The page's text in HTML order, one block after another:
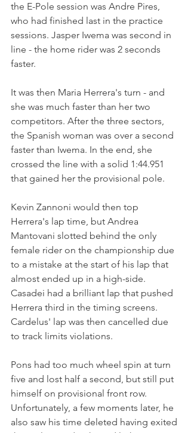
the E-Pole session was Andre Pires,
who had finished last in the practice
sessions. Jasper Iwema was second in
line - the home rider was 2 seconds
faster.
It was then Maria Herrera's turn - and
she was much faster than her two
competitors. After the three sectors,
the Spanish woman was over a second
faster than Iwema. In the end, she
crossed the line with a solid 1:44.951
that gained her the provisional pole.
Kevin Zannoni would then top
Herrera's lap time, but Andrea
Mantovani slotted behind the only
female rider on the championship due
to a mistake at the start of his lap that
almost ended up in a high-side.
Casadei had a brilliant lap that pushed
Herrera third in the timing screens.
Cardelus' lap was then cancelled due
to track limits violations.
Pons had too much wheel spin at turn
five and lost half a second, but still put
himself on provisional front row.
Unfortunately, a few moments later, he
also saw his time deleted having exited